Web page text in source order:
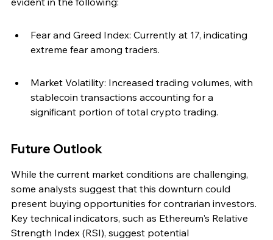
Fear and Greed Index: Currently at 17, indicating
extreme fear among traders.
Market Volatility: Increased trading volumes, with
stablecoin transactions accounting for a
significant portion of total crypto trading.
Future Outlook
While the current market conditions are challenging,
some analysts suggest that this downturn could
present buying opportunities for contrarian investors.
Key technical indicators, such as Ethereum's Relative
Strength Index (RSI), suggest potential